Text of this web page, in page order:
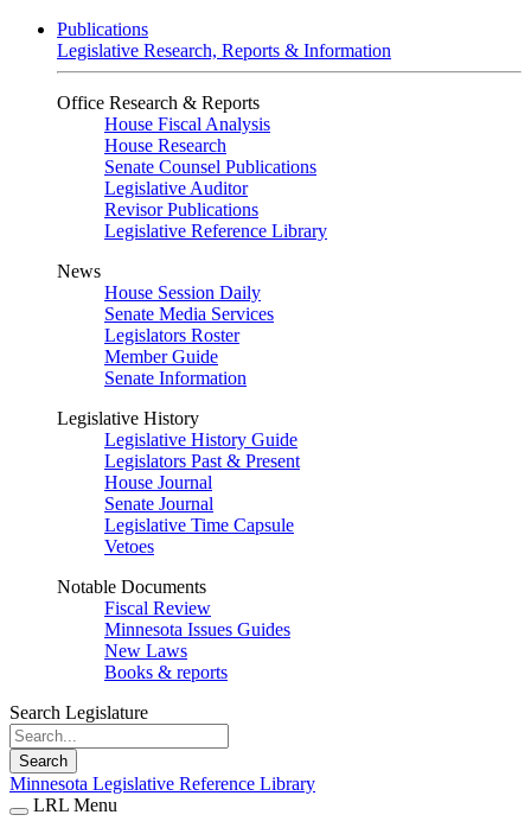
Publications
Legislative Research, Reports & Information
Office Research & Reports
House Fiscal Analysis
House Research
Senate Counsel Publications
Legislative Auditor
Revisor Publications
Legislative Reference Library
News
House Session Daily
Senate Media Services
Legislators Roster
Member Guide
Senate Information
Legislative History
Legislative History Guide
Legislators Past & Present
House Journal
Senate Journal
Legislative Time Capsule
Vetoes
Notable Documents
Fiscal Review
Minnesota Issues Guides
New Laws
Books & reports
Search Legislature
Search
Minnesota Legislative Reference Library
LRL Menu